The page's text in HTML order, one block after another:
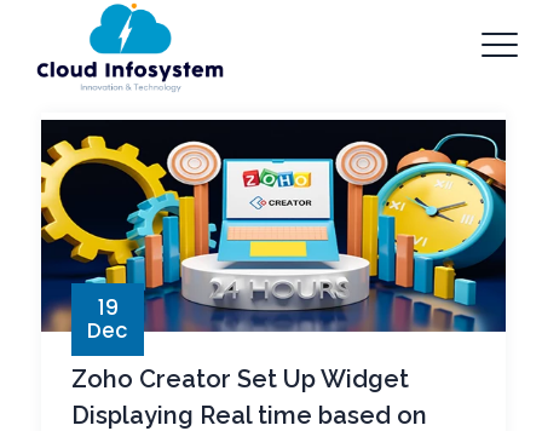
19
Dec
Zoho Creator Set Up Widget
Displaying Real time based on